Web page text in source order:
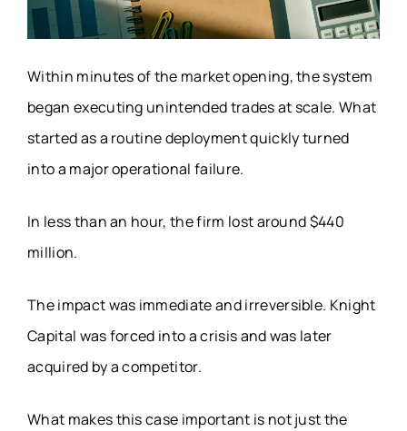
Within minutes of the market opening, the system
began executing unintended trades at scale. What
started as a routine deployment quickly turned
into a major operational failure.
In less than an hour, the firm lost around $440
million.
The impact was immediate and irreversible. Knight
Capital was forced into a crisis and was later
acquired by a competitor.
What makes this case important is not just the